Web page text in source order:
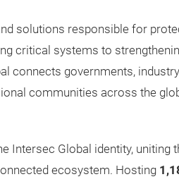
solutions responsible for
critical systems to
connects governments, industry
communities across the
Intersec Global identity, uniting
ecosystem. Hosting